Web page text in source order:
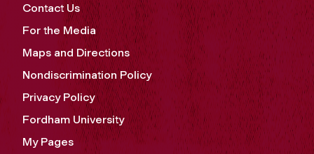
Contact Us
For the Media
Maps and Directions
Nondiscrimination Policy
Privacy Policy
Fordham University
My Pages